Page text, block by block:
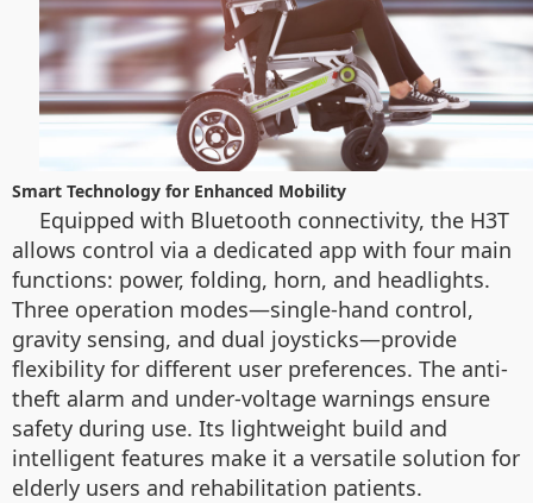
Smart Technology for Enhanced Mobility
Equipped with Bluetooth connectivity, the H3T
allows control via a dedicated app with four main
functions: power, folding, horn, and headlights.
Three operation modes—single-hand control,
gravity sensing, and dual joysticks—provide
flexibility for different user preferences. The anti-
theft alarm and under-voltage warnings ensure
safety during use. Its lightweight build and
intelligent features make it a versatile solution for
elderly users and rehabilitation patients.